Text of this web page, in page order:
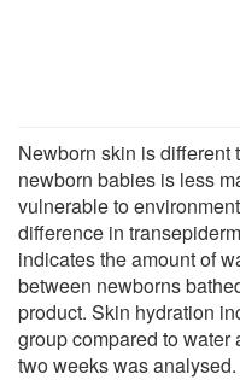
Newborn skin is different
newborn babies is less
vulnerable to
difference in
indicates the amount of
between newborns
product. Skin hydration
group compared to
two weeks was analysed.